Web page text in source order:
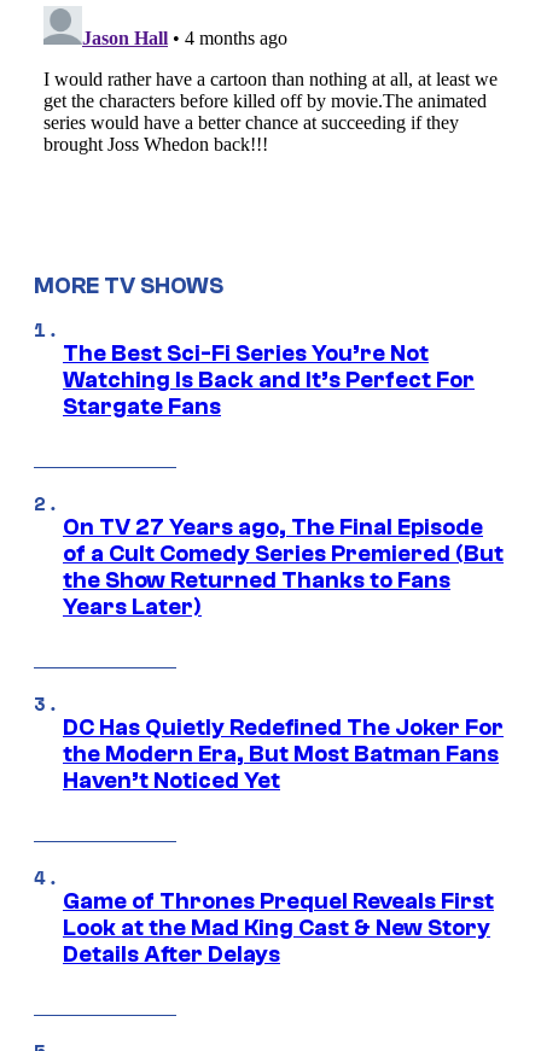
MORE TV SHOWS
The Best Sci-Fi Series You’re Not
Watching Is Back and It’s Perfect For
Stargate Fans
On TV 27 Years ago, The Final Episode
of a Cult Comedy Series Premiered (But
the Show Returned Thanks to Fans
Years Later)
DC Has Quietly Redefined The Joker For
the Modern Era, But Most Batman Fans
Haven’t Noticed Yet
Game of Thrones Prequel Reveals First
Look at the Mad King Cast & New Story
Details After Delays